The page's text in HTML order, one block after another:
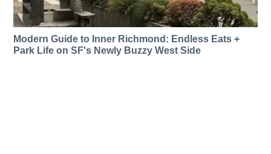
Modern Guide to Inner Richmond: Endless Eats +
Park Life on SF's Newly Buzzy West Side